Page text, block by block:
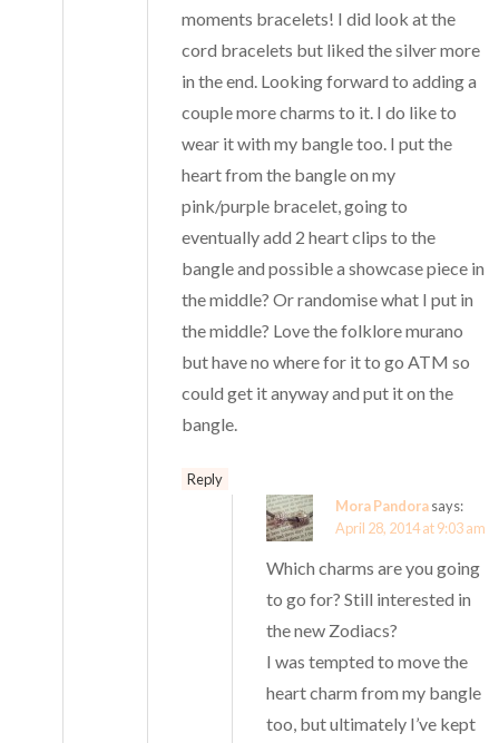
moments bracelets! I did look at the
cord bracelets but liked the silver more
in the end. Looking forward to adding a
couple more charms to it. I do like to
wear it with my bangle too. I put the
heart from the bangle on my
pink/purple bracelet, going to
eventually add 2 heart clips to the
bangle and possible a showcase piece in
the middle? Or randomise what I put in
the middle? Love the folklore murano
but have no where for it to go ATM so
could get it anyway and put it on the
bangle.
Reply
Mora Pandorasays:
April 28, 2014 at 9:03 am
Which charms are you going
to go for? Still interested in
the new Zodiacs?
I was tempted to move the
heart charm from my bangle
too, but ultimately I’ve kept